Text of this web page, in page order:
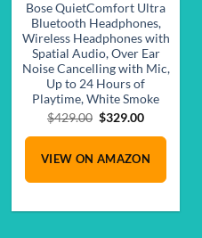
Bose QuietComfort Ultra
Bluetooth Headphones,
Wireless Headphones with
Spatial Audio, Over Ear
Noise Cancelling with Mic,
Up to 24 Hours of
Playtime, White Smoke
$429.00 Original
$429.00.
$329.00Current
$329.00.
VIEW ON AMAZON